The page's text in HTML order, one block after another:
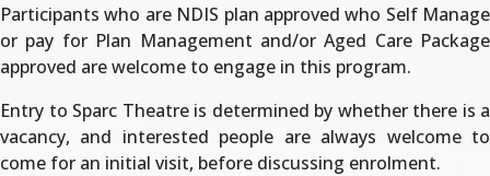
Participants who are NDIS plan approved who Self Manage
or pay for Plan Management and/or Aged Care Package
approved are welcome to engage in this program.
Entry to Sparc Theatre is determined by whether there is a
vacancy, and interested people are always welcome to
come for an initial visit, before discussing enrolment.